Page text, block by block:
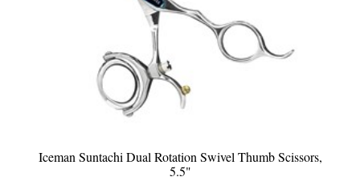
Iceman Suntachi Dual Rotation Swivel Thumb Scissors,
5.5"